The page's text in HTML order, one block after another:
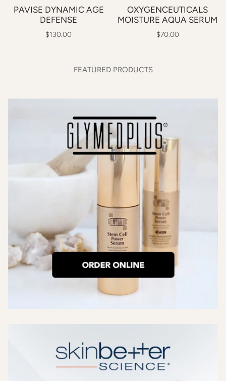
PAVISE DYNAMIC AGE
DEFENSE
$130.00
OXYGENCEUTICALS
MOISTURE AQUA SERUM
$70.00
FEATURED PRODUCTS